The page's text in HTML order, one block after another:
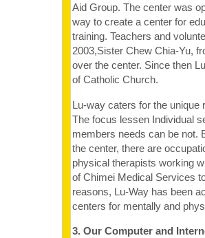
Aid Group. The center was
way to create a center for
training. Teachers and
2003,Sister Chew Chia-Yu,
over the center. Since then
of Catholic Church.
Lu-way caters for the unique
The focus lessen Individual
members needs can be not.
the center, there are
physical therapists working
of Chimei Medical Services
reasons, Lu-Way has been
centers for mentally and
3. Our Computer and